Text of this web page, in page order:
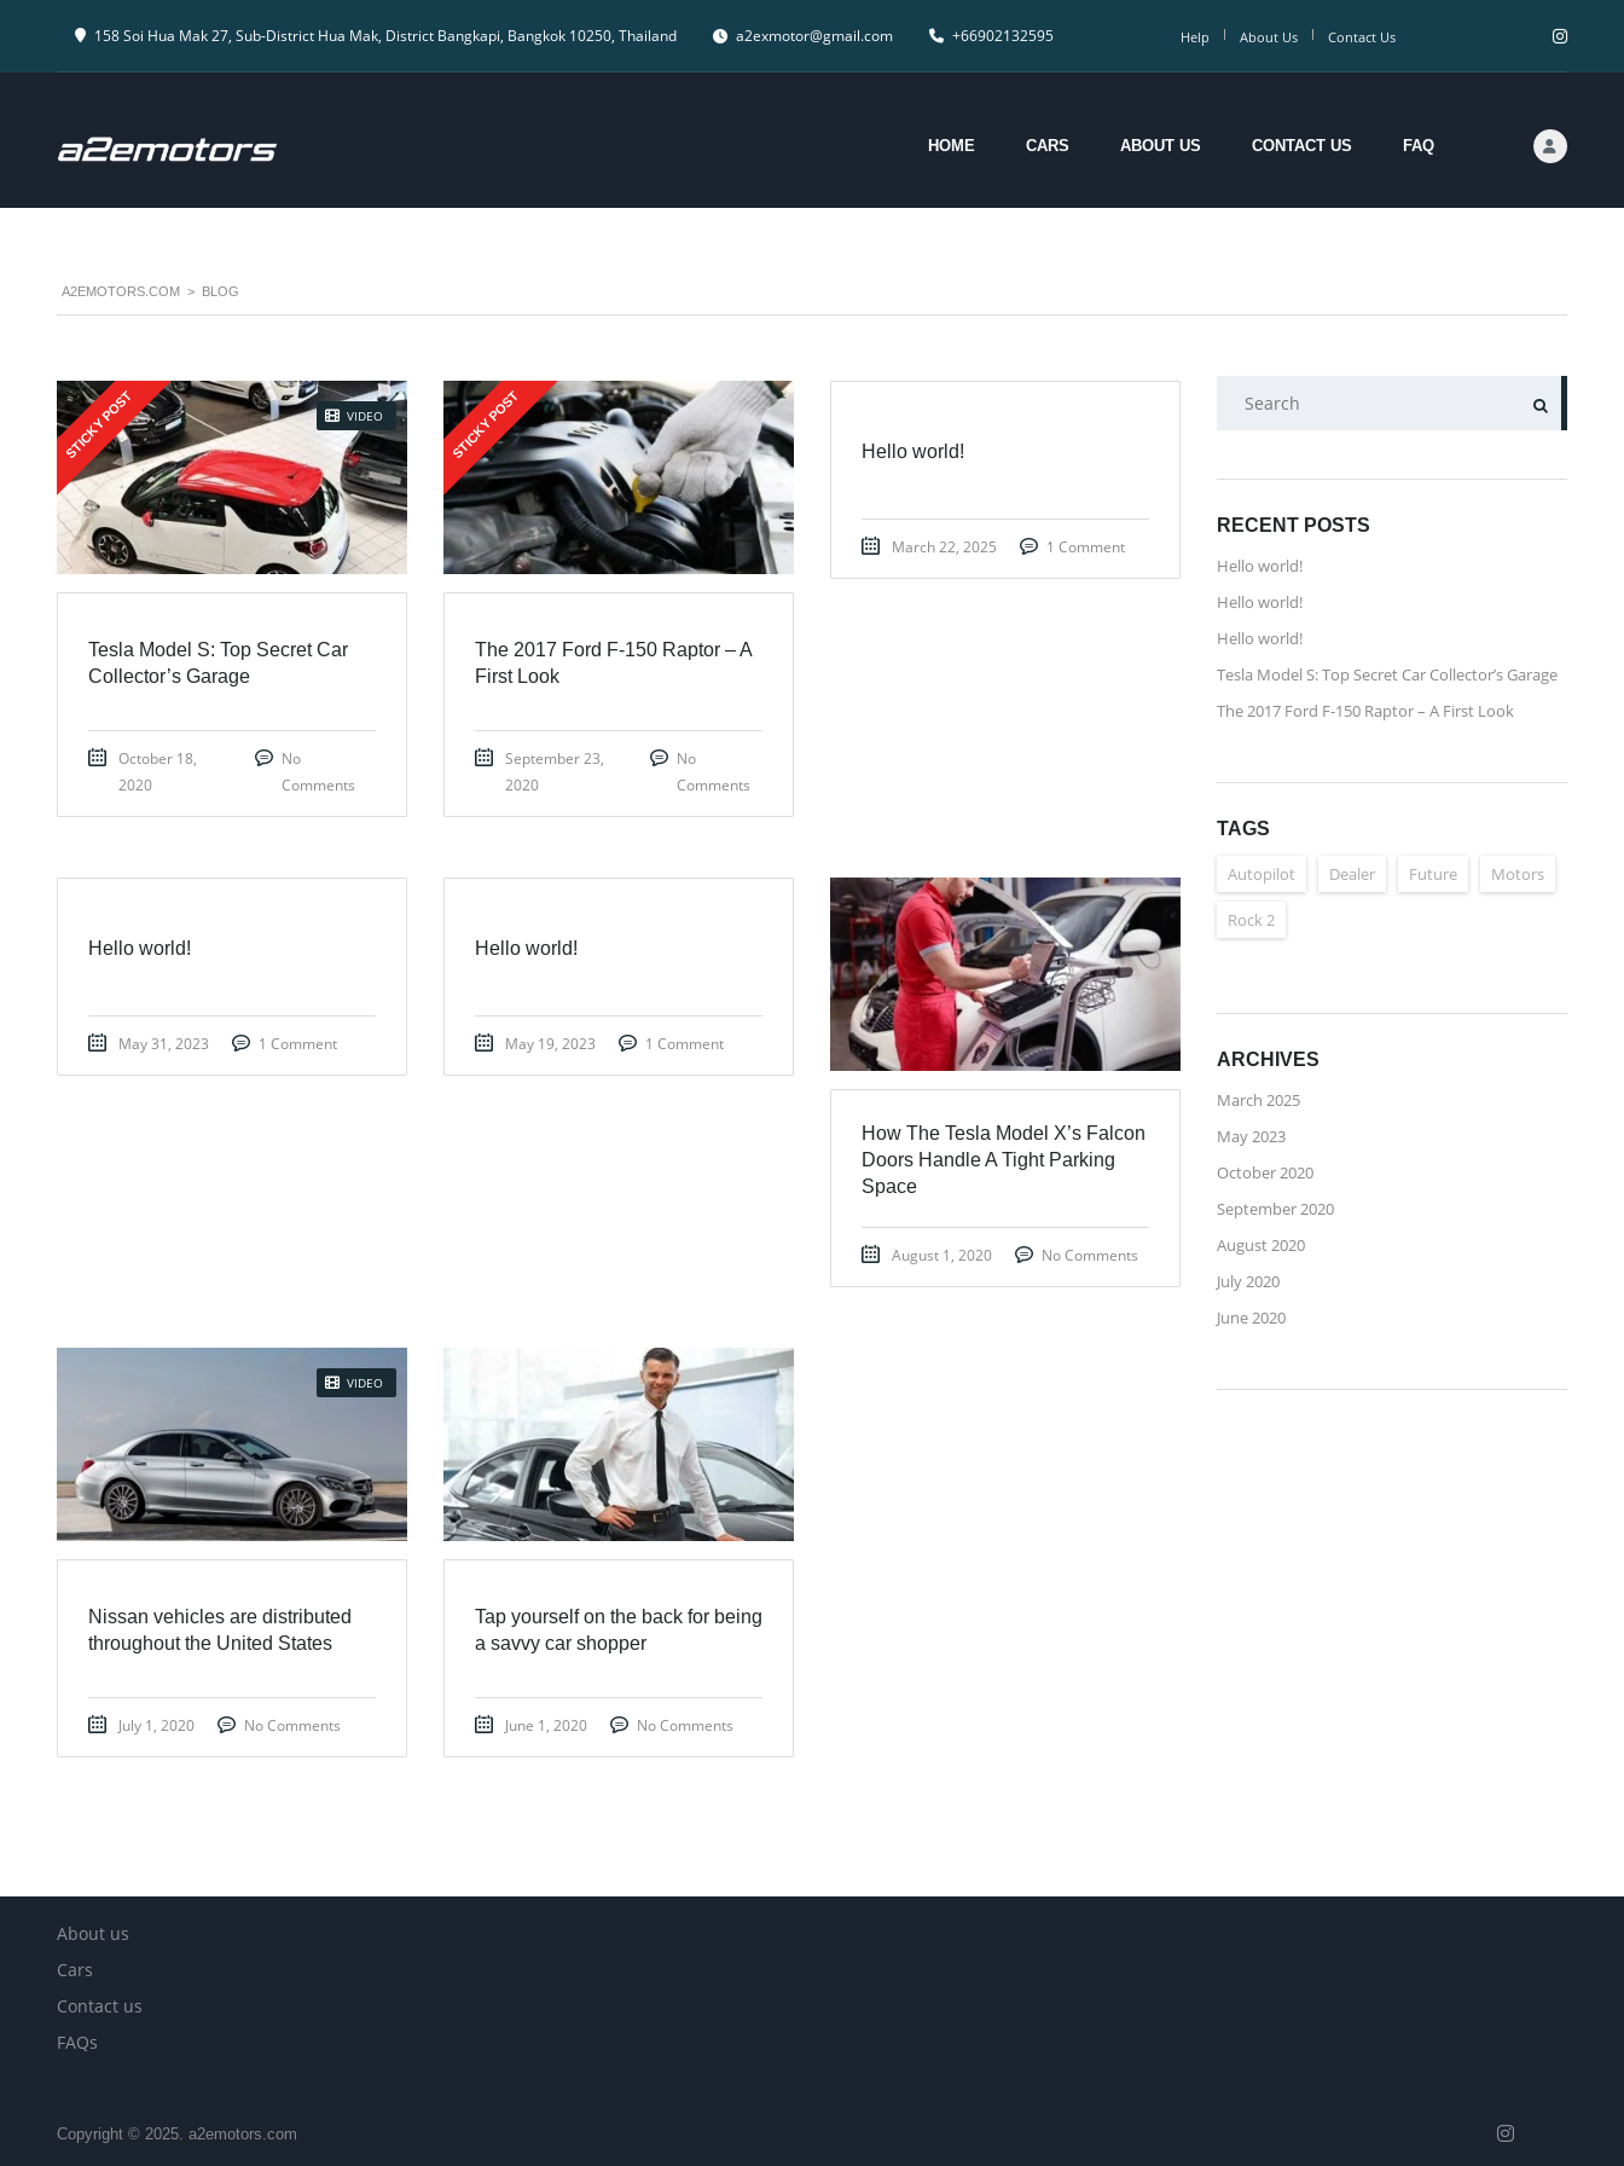
158 Soi Hua Mak 27, Sub-District Hua Mak, District Bangkapi, Bangkok 10250, Thailand a2exmotor@gmail.com +66902132595 Help About Us Contact Us
HOME CARS ABOUT US CONTACT US FAQ
A2EMOTORS.COM > BLOG
VIDEO
STICKY POST
Tesla Model S: Top Secret Car
Collector’s Garage
October 18,
2020
No
Comments
STICKY POST
The 2017 Ford F-150 Raptor – A
First Look
September 23,
2020
No
Comments
Hello world!
March 22, 2025 1 Comment
Hello world!
May 31, 2023 1 Comment
Hello world!
May 19, 2023 1 Comment
How The Tesla Model X’s Falcon
Doors Handle A Tight Parking
Space
August 1, 2020 No Comments
VIDEO
Nissan vehicles are distributed
throughout the United States
July 1, 2020 No Comments
Tap yourself on the back for being
a savvy car shopper
June 1, 2020 No Comments
SEARCH
RECENT POSTS
Hello world!
Hello world!
Hello world!
Tesla Model S: Top Secret Car Collector’s Garage
The 2017 Ford F-150 Raptor – A First Look
TAGS
Autopilot Dealer Future Motors
Rock 2
ARCHIVES
March 2025
May 2023
October 2020
September 2020
August 2020
July 2020
June 2020
About us
Cars
Contact us
FAQs
Copyright © 2025. a2emotors.com